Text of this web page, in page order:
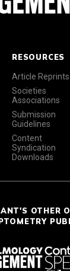
RESOURCES
Article Reprints
Societies
Associations
Submission
Guidelines
Content
Syndication
Downloads
OTHER